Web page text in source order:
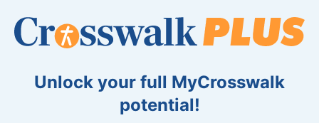
Unlock your full MyCrosswalk
potential!